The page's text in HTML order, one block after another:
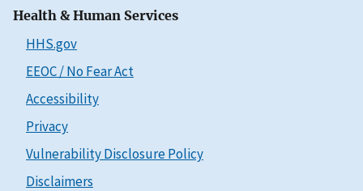
Health & Human Services
HHS.gov
EEOC / No Fear Act
Accessibility
Privacy
Vulnerability Disclosure Policy
Disclaimers